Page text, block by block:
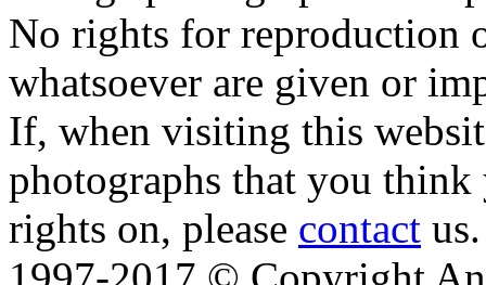
No rights for reproduction
whatsoever are given or
If, when visiting this
photographs that you
rights on, please contact us.